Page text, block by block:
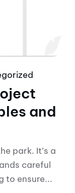
and
park. It’s a
careful
to ensure...